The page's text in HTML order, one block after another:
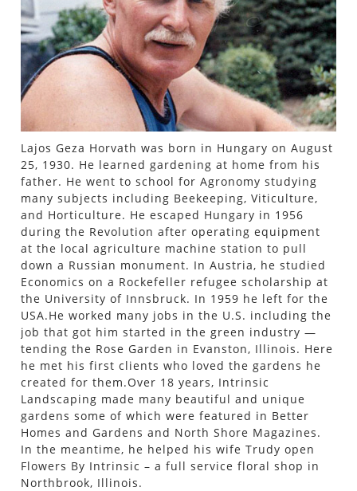
Lajos Geza Horvath was born in Hungary on August
25, 1930. He learned gardening at home from his
father. He went to school for Agronomy studying
many subjects including Beekeeping, Viticulture,
and Horticulture. He escaped Hungary in 1956
during the Revolution after operating equipment
at the local agriculture machine station to pull
down a Russian monument. In Austria, he studied
Economics on a Rockefeller refugee scholarship at
the University of Innsbruck. In 1959 he left for the
USA.He worked many jobs in the U.S. including the
job that got him started in the green industry —
tending the Rose Garden in Evanston, Illinois. Here
he met his first clients who loved the gardens he
created for them.Over 18 years, Intrinsic
Landscaping made many beautiful and unique
gardens some of which were featured in Better
Homes and Gardens and North Shore Magazines.
In the meantime, he helped his wife Trudy open
Flowers By Intrinsic – a full service floral shop in
Northbrook, Illinois.